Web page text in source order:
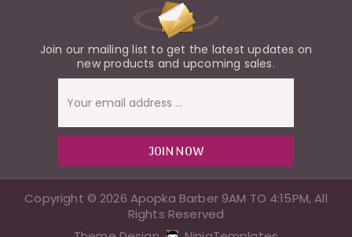
Join our mailing list to get the latest updates on
new products and upcoming sales.
Email
Address
Copyright © 2026 Apopka Barber 9AM TO 4:15PM, All
Rights Reserved